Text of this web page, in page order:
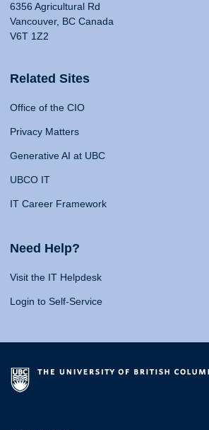
6356 Agricultural Rd
Vancouver, BC Canada
V6T 1Z2
Related Sites
Office of the CIO
Privacy Matters
Generative AI at UBC
UBCO IT
IT Career Framework
Need Help?
Visit the IT Helpdesk
Login to Self-Service